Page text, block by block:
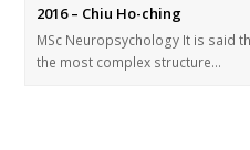
2016 – Chiu Ho-ching
MSc Neuropsychology It is said
the most complex structure…